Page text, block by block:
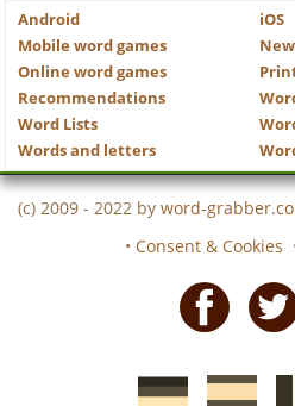
Android
iOS
Mobile word games
Online word games
Recommendations
Word Lists
Words and letters
(c) 2009 - 2022 by word-
• Consent & Cookies